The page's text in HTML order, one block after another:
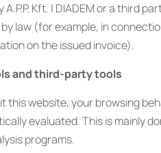
A.P.P. Kft. | DIADEM or a third
law (for example, in
on the issued invoice).
and third-party tools
this website, your browsing
evaluated. This is mainly
programs.